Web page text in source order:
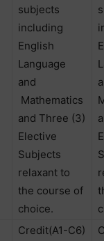
subjects
including
English
Language
and
Mathematics
and Three (3)
Elective
Subjects
relaxant to
the course of
choice.
Credit(A1-C6)